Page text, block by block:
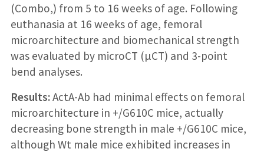
(Combo,) from 5 to 16 weeks of age. Following
euthanasia at 16 weeks of age, femoral
microarchitecture and biomechanical strength
was evaluated by microCT (µCT) and 3-point
bend analyses.
Results:ActA-Ab had minimal effects on femoral
microarchitecture in +/G610C mice, actually
decreasing bone strength in male +/G610C mice,
although Wt male mice exhibited increases in